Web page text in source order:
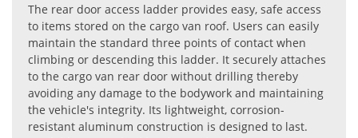
The rear door access ladder provides easy, safe access
to items stored on the cargo van roof. Users can easily
maintain the standard three points of contact when
climbing or descending this ladder. It securely attaches
to the cargo van rear door without drilling thereby
avoiding any damage to the bodywork and maintaining
the vehicle's integrity. Its lightweight, corrosion-
resistant aluminum construction is designed to last.